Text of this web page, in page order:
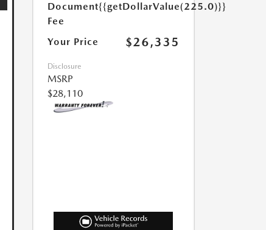
Document
Fee
{{getDollarValue(225.0)}}
Your Price $26,335
Disclosure
MSRP
$28,110